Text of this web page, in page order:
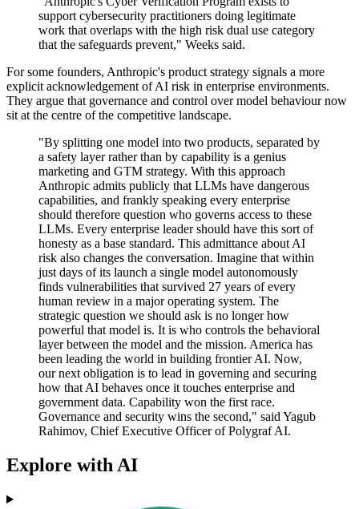
support cybersecurity practitioners doing legitimate
work that overlaps with the high risk dual use category
that the safeguards prevent," Weeks said.
For some founders, Anthropic's product strategy signals a more
explicit acknowledgement of AI risk in enterprise environments.
They argue that governance and control over model behaviour now
sit at the centre of the competitive landscape.
"By splitting one model into two products, separated by
a safety layer rather than by capability is a genius
marketing and GTM strategy. With this approach
Anthropic admits publicly that LLMs have dangerous
capabilities, and frankly speaking every enterprise
should therefore question who governs access to these
LLMs. Every enterprise leader should have this sort of
honesty as a base standard. This admittance about AI
risk also changes the conversation. Imagine that within
just days of its launch a single model autonomously
finds vulnerabilities that survived 27 years of every
human review in a major operating system. The
strategic question we should ask is no longer how
powerful that model is. It is who controls the behavioral
layer between the model and the mission. America has
been leading the world in building frontier AI. Now,
our next obligation is to lead in governing and securing
how that AI behaves once it touches enterprise and
government data. Capability won the first race.
Governance and security wins the second," said Yagub
Rahimov, Chief Executive Officer of Polygraf AI.
Explore with AI